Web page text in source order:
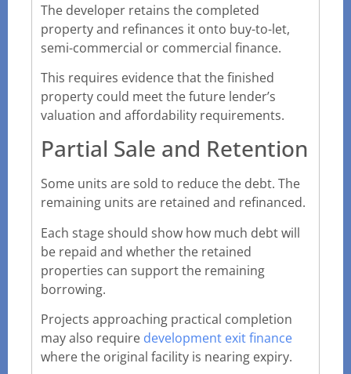
The developer retains the completed
property and refinances it onto buy-to-let,
semi-commercial or commercial finance.
This requires evidence that the finished
property could meet the future lender’s
valuation and affordability requirements.
Partial Sale and Retention
Some units are sold to reduce the debt. The
remaining units are retained and refinanced.
Each stage should show how much debt will
be repaid and whether the retained
properties can support the remaining
borrowing.
Projects approaching practical completion
may also require development exit finance
where the original facility is nearing expiry.